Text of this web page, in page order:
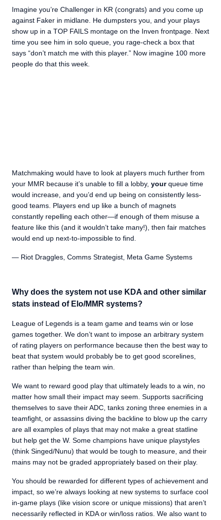
Imagine you’re Challenger in KR (congrats) and you come up
against Faker in midlane. He dumpsters you, and your plays
show up in a TOP FAILS montage on the Inven frontpage. Next
time you see him in solo queue, you rage-check a box that
says “don’t match me with this player.” Now imagine 100 more
people do that this week.
Matchmaking would have to look at players much further from
your MMR because it’s unable to fill a lobby, yourqueue time
would increase, and you’d end up being on consistently less-
good teams. Players end up like a bunch of magnets
constantly repelling each other—if enough of them misuse a
feature like this (and it wouldn’t take many!), then fair matches
would end up next-to-impossible to find.
— Riot Draggles, Comms Strategist, Meta Game Systems
Why does the system not use KDA and other similar
stats instead of Elo/MMR systems?
League of Legends is a team game and teams win or lose
games together. We don’t want to impose an arbitrary system
of rating players on performance because then the best way to
beat that system would probably be to get good scorelines,
rather than helping the team win.
We want to reward good play that ultimately leads to a win, no
matter how small their impact may seem. Supports sacrificing
themselves to save their ADC, tanks zoning three enemies in a
teamfight, or assassins diving the backline to blow up the carry
are all examples of plays that may not make a great statline
but help get the W. Some champions have unique playstyles
(think Singed/Nunu) that would be tough to measure, and their
mains may not be graded appropriately based on their play.
You should be rewarded for different types of achievement and
impact, so we’re always looking at new systems to surface cool
in-game plays (like vision score or unique missions) that aren’t
necessarily reflected in KDA or win/loss ratios. We also want to